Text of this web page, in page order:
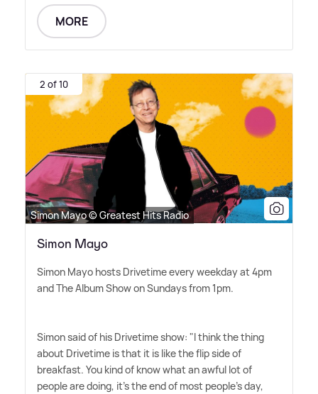
MORE
2 of 10
Simon Mayo © Greatest Hits Radio
Simon Mayo
Simon Mayo hosts Drivetime every weekday at 4pm
and The Album Show on Sundays from 1pm.
Simon said of his Drivetime show: "I think the thing
about Drivetime is that it is like the flip side of
breakfast. You kind of know what an awful lot of
people are doing, it's the end of most people's day,